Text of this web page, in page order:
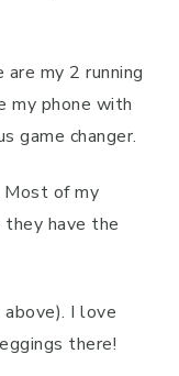
are my 2 running
my phone with
game changer.
Most of my
have the
I love
there!